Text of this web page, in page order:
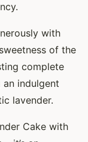
with
of the
complete
indulgent
lavender.
Cake with